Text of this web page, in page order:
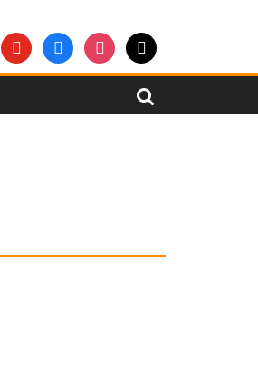
youtubefacebookinstagram
mail